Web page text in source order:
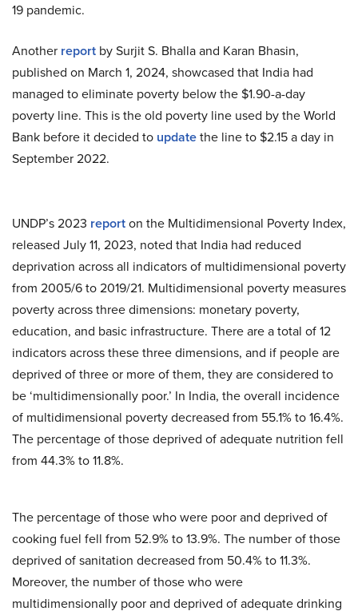
19 pandemic.
Another report by Surjit S. Bhalla and Karan Bhasin,
published on March 1, 2024, showcased that India had
managed to eliminate poverty below the $1.90-a-day
poverty line. This is the old poverty line used by the World
Bank before it decided to updatethe line to $2.15 a day in
September 2022.
UNDP’s 2023 reporton the Multidimensional Poverty Index,
released July 11, 2023, noted that India had reduced
deprivation across all indicators of multidimensional poverty
from 2005/6 to 2019/21. Multidimensional poverty measures
poverty across three dimensions: monetary poverty,
education, and basic infrastructure. There are a total of 12
indicators across these three dimensions, and if people are
deprived of three or more of them, they are considered to
be ‘multidimensionally poor.’ In India, the overall incidence
of multidimensional poverty decreased from 55.1% to 16.4%.
The percentage of those deprived of adequate nutrition fell
from 44.3% to 11.8%.
The percentage of those who were poor and deprived of
cooking fuel fell from 52.9% to 13.9%. The number of those
deprived of sanitation decreased from 50.4% to 11.3%.
Moreover, the number of those who were
multidimensionally poor and deprived of adequate drinking